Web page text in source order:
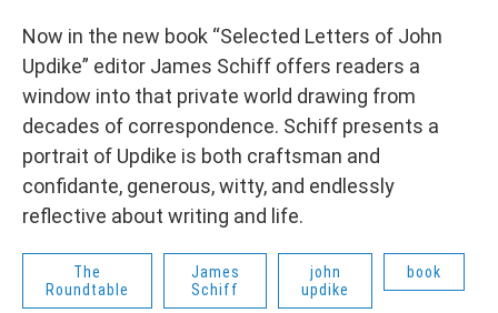
Now in the new book “Selected Letters of John
Updike” editor James Schiff offers readers a
window into that private world drawing from
decades of correspondence. Schiff presents a
portrait of Updike is both craftsman and
confidante, generous, witty, and endlessly
reflective about writing and life.
The
Roundtable
James
Schiff
john
updike
book